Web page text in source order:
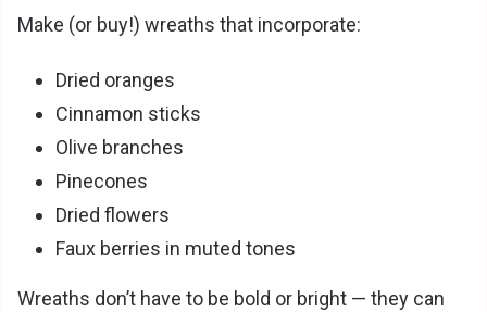
Make (or buy!) wreaths that incorporate:
Dried oranges
Cinnamon sticks
Olive branches
Pinecones
Dried flowers
Faux berries in muted tones
Wreaths don’t have to be bold or bright — they can